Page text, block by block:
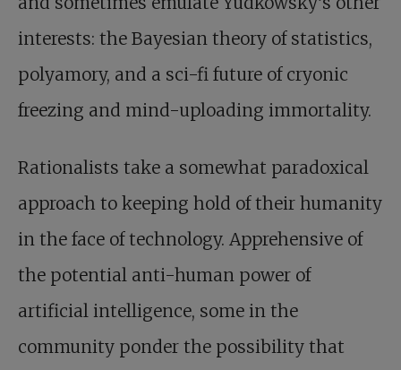
interests: the Bayesian theory of statistics,
polyamory, and a sci-fi future of cryonic
freezing and mind-uploading immortality.
Rationalists take a somewhat paradoxical
approach to keeping hold of their humanity
in the face of technology. Apprehensive of
the potential anti-human power of
artificial intelligence, some in the
community ponder the possibility that